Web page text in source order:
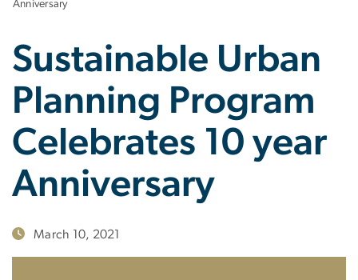
Bootstrap
Anniversary
Sustainable Urban
Planning Program
Celebrates 10 year
Anniversary
March 10, 2021